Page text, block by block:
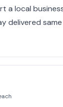
a local
delivered same